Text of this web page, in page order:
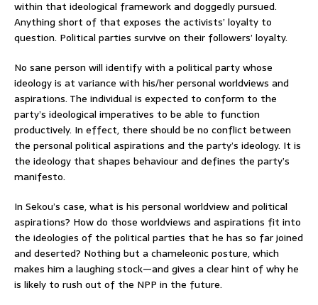
within that ideological framework and doggedly pursued.
Anything short of that exposes the activists’ loyalty to
question. Political parties survive on their followers’ loyalty.
No sane person will identify with a political party whose
ideology is at variance with his/her personal worldviews and
aspirations. The individual is expected to conform to the
party’s ideological imperatives to be able to function
productively. In effect, there should be no conflict between
the personal political aspirations and the party’s ideology. It is
the ideology that shapes behaviour and defines the party’s
manifesto.
In Sekou’s case, what is his personal worldview and political
aspirations? How do those worldviews and aspirations fit into
the ideologies of the political parties that he has so far joined
and deserted? Nothing but a chameleonic posture, which
makes him a laughing stock—and gives a clear hint of why he
is likely to rush out of the NPP in the future.